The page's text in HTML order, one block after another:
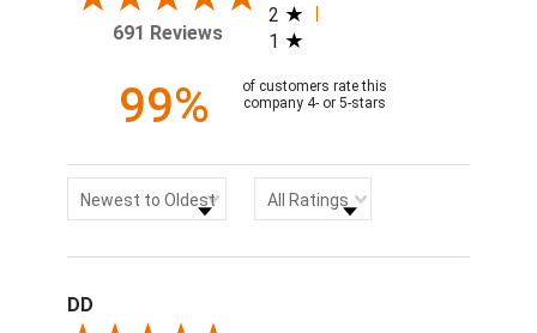
691 Reviews
2
1
99%
of customers rate this
company 4- or 5-stars
Newest to Oldest All Ratings
DD